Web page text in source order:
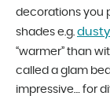
decorations you
shades e.g.
“warmer” than
called a glam
impressive… for